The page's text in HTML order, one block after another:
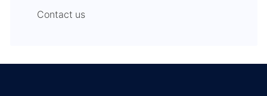
Contact us